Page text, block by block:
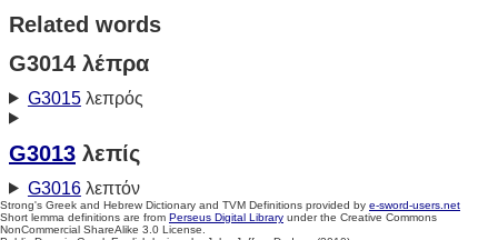
Related words
G3014 λέπρα
G3015λεπρός
G3013 λεπίς
G3016λεπτόν
Strong's Greek and Hebrew Dictionary and TVM Definitions provided by e-sword-users.net
Short lemma definitions are from Perseus Digital Library under the Creative Commons
NonCommercial ShareAlike 3.0 License.